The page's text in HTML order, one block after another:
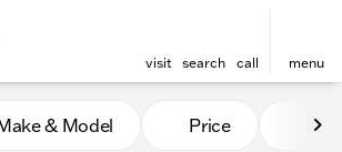
visit search call menu
Sale at Kunes
& Model Price